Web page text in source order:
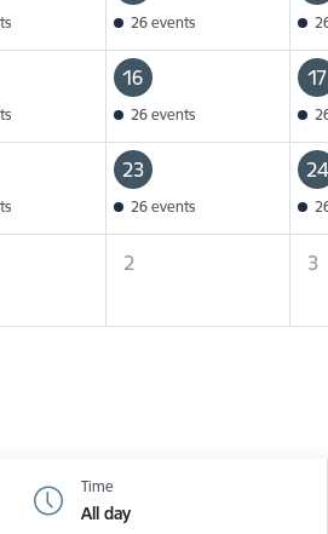
26 events
16
26 events
17
23
26 events
24
2 3
Time
All day